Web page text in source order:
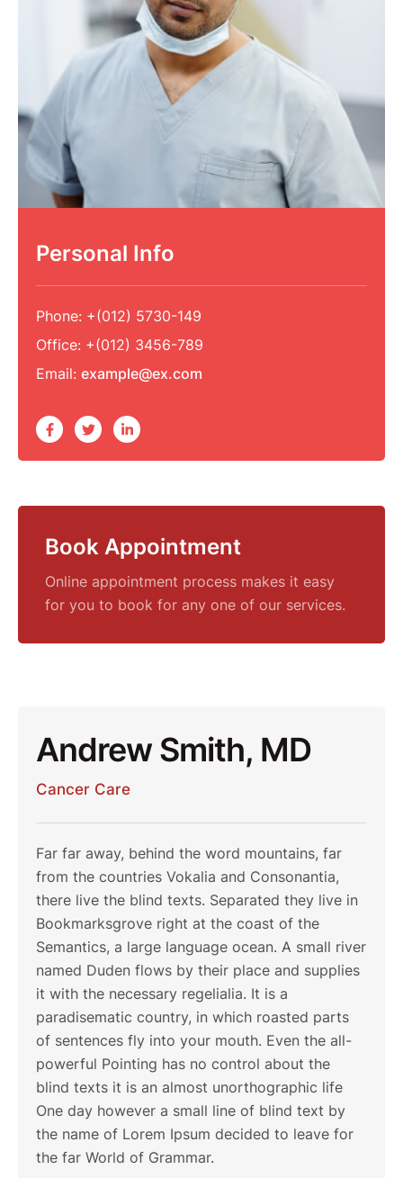
Personal Info
Phone: +(012) 5730-149
Office: +(012) 3456-789
Email: example@ex.com
Book Appointment
Online appointment process makes it easy
for you to book for any one of our services.
Andrew Smith, MD
Cancer Care
Far far away, behind the word mountains, far
from the countries Vokalia and Consonantia,
there live the blind texts. Separated they live in
Bookmarksgrove right at the coast of the
Semantics, a large language ocean. A small river
named Duden flows by their place and supplies
it with the necessary regelialia. It is a
paradisematic country, in which roasted parts
of sentences fly into your mouth. Even the all-
powerful Pointing has no control about the
blind texts it is an almost unorthographic life
One day however a small line of blind text by
the name of Lorem Ipsum decided to leave for
the far World of Grammar.